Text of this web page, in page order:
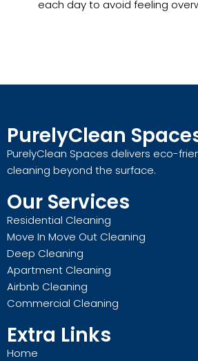
each day to avoid feeling
PurelyClean
PurelyClean Spaces delivers eco-
cleaning beyond the surface.
Our Services
Residential Cleaning
Move In Move Out Cleaning
Deep Cleaning
Apartment Cleaning
Airbnb Cleaning
Commercial Cleaning
Extra Links
Home